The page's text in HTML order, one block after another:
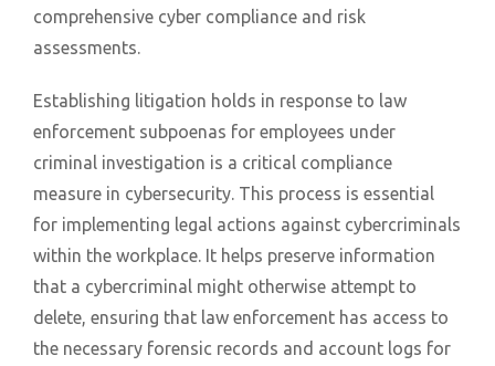
comprehensive cyber compliance and risk
assessments.
Establishing litigation holds in response to law
enforcement subpoenas for employees under
criminal investigation is a critical compliance
measure in cybersecurity. This process is essential
for implementing legal actions against cybercriminals
within the workplace. It helps preserve information
that a cybercriminal might otherwise attempt to
delete, ensuring that law enforcement has access to
the necessary forensic records and account logs for